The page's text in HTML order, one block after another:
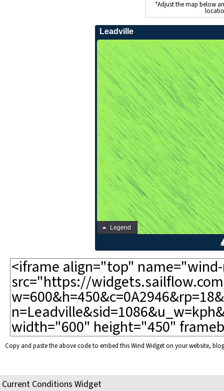
*Adjust the map below
Copy and paste the above code to embed this Wind Widget on your website,
Current Conditions Widget